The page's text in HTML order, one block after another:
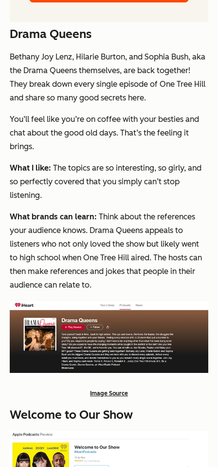
Drama Queens
Bethany Joy Lenz, Hilarie Burton, and Sophia Bush, aka
the Drama Queens themselves, are back together!
They break down every single episode of One Tree Hill
and share so many good secrets here.
You’ll feel like you’re on coffee with your besties and
chat about the good old days. That’s the feeling it
brings.
What I like: The topics are so interesting, so girly, and
so perfectly covered that you simply can’t stop
listening.
What brands can learn: Think about the references
your audience knows. Drama Queens appeals to
listeners who not only loved the show but likely went
to high school when One Tree Hill aired. The hosts can
then make references and jokes that people in their
audience can relate to.
Image Source
Welcome to Our Show